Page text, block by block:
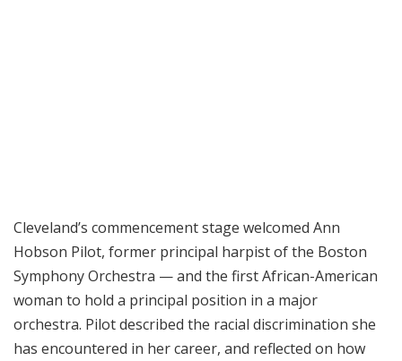
Cleveland’s commencement stage welcomed Ann
Hobson Pilot, former principal harpist of the Boston
Symphony Orchestra — and the first African-American
woman to hold a principal position in a major
orchestra. Pilot described the racial discrimination she
has encountered in her career, and reflected on how